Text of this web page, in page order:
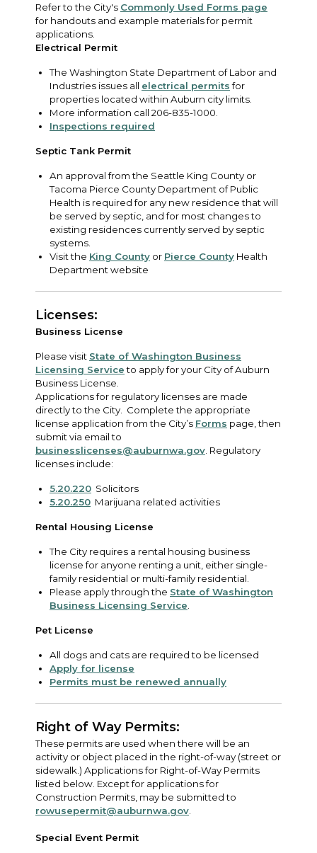
Refer to the City's Commonly Used Forms page
for handouts and example materials for permit
applications.
Electrical Permit
The Washington State Department of Labor and
Industries issues all electrical permitsfor
properties located within Auburn city limits.
More information call 206-835-1000.
Inspections required
Septic Tank Permit
An approval from the Seattle King County or
Tacoma Pierce County Department of Public
Health is required for any new residence that will
be served by septic, and for most changes to
existing residences currently served by septic
systems.
Visit the King County or Pierce County Health
Department website
Licenses:
Business License
Please visit State of Washington Business
Licensing Serviceto apply for your City of Auburn
Business License.
Applications for regulatory licenses are made
directly to the City. Complete the appropriate
license application from the City’s Forms page, then
submit via email to
businesslicenses@auburnwa.gov . Regulatory
licenses include:
5.20.220 Solicitors
5.20.250 Marijuana related activities
Rental Housing License
The City requires a rental housing business
license for anyone renting a unit, either single-
family residential or multi-family residential.
Please apply through the State of Washington
Business Licensing Service
Pet License
All dogs and cats are required to be licensed
Apply for license
Permits must be renewed annually
Right of Way Permits:
These permits are used when there will be an
activity or object placed in the right-of-way (street or
sidewalk.) Applications for Right-of-Way Permits
listed below. Except for applications for
Construction Permits, may be submitted to
rowusepermit@auburnwa.gov
Special Event Permit